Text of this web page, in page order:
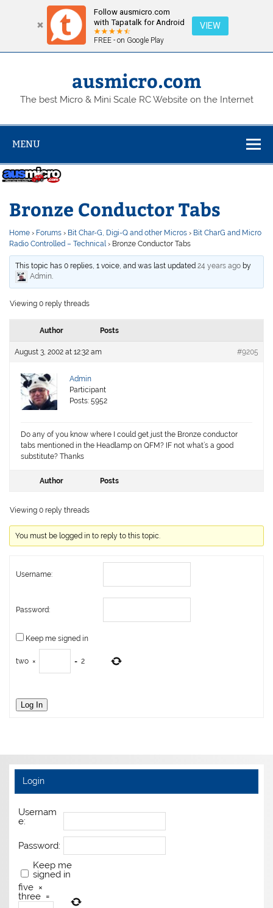
Follow ausmicro.com
with Tapatalk for Android
FREE - on Google Play
VIEW
Skip
ausmicro.com
The best Micro & Mini Scale RC Website on the Internet
MENU
Bronze Conductor Tabs
Home › Forums › Bit Char-G, Digi-Q and other Micros › Bit CharG and Micro
Radio Controlled – Technical › Bronze Conductor Tabs
This topic has 0 replies, 1 voice, and was last updated24 years ago by
Admin.
Viewing 0 reply threads
Author Posts
August 3, 2002 at 12:32 am #9205
Admin
Participant
Posts: 5952
Do any of you know where I could get just the Bronze conductor
tabs mentioned in the Headlamp on QFM? IF not what’s a good
substitute? Thanks
Author Posts
Viewing 0 reply threads
You must be logged in to reply to this topic.
Username:
Password:
Keep me signed in
two × = 2
Log In
Login
Usernam
e:
Password:
Keep me
signed in
five ×
three =